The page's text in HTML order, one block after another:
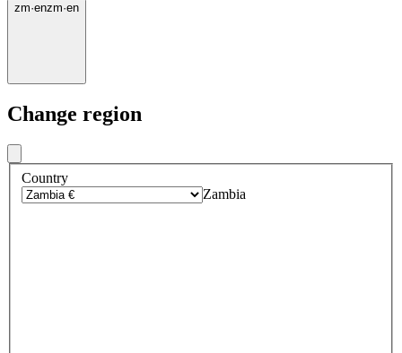
zm·enzm·en
Change region
Country
Zambia